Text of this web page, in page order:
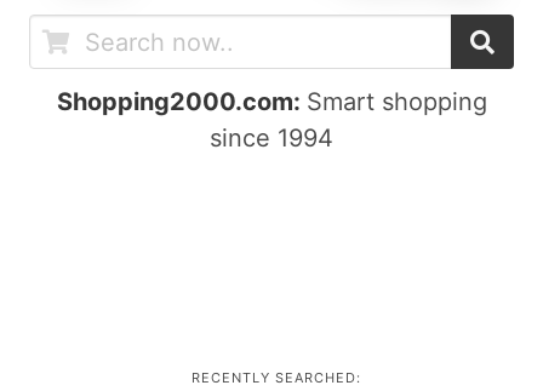
Shopping2000.com: Smart shopping
since 1994
RECENTLY SEARCHED: